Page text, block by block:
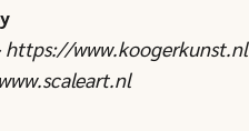
https://www.koogerkunst.nl
www.scaleart.nl